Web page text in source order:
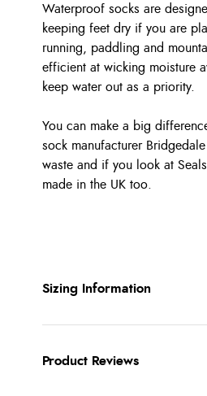
Waterproof socks are
keeping feet dry if you are
running, paddling and
efficient at wicking moisture
keep water out as a priority.
You can make a big
sock manufacturer
waste and if you look at
made in the UK too.
Sizing Information
Product Reviews